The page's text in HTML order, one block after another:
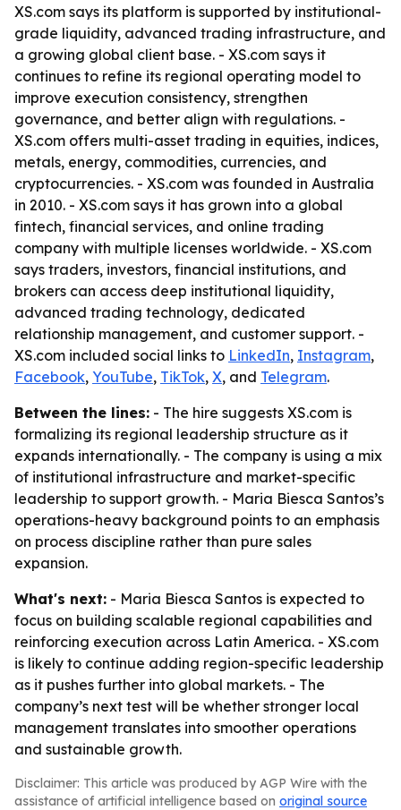
XS.com says its platform is supported by institutional-
grade liquidity, advanced trading infrastructure, and
a growing global client base. - XS.com says it
continues to refine its regional operating model to
improve execution consistency, strengthen
governance, and better align with regulations. -
XS.com offers multi-asset trading in equities, indices,
metals, energy, commodities, currencies, and
cryptocurrencies. - XS.com was founded in Australia
in 2010. - XS.com says it has grown into a global
fintech, financial services, and online trading
company with multiple licenses worldwide. - XS.com
says traders, investors, financial institutions, and
brokers can access deep institutional liquidity,
advanced trading technology, dedicated
relationship management, and customer support. -
XS.com included social links to LinkedIn, Instagram,
Facebook, YouTube, TikTok, X, and Telegram.
Between the lines: - The hire suggests XS.com is
formalizing its regional leadership structure as it
expands internationally. - The company is using a mix
of institutional infrastructure and market-specific
leadership to support growth. - Maria Biesca Santos’s
operations-heavy background points to an emphasis
on process discipline rather than pure sales
expansion.
What's next: - Maria Biesca Santos is expected to
focus on building scalable regional capabilities and
reinforcing execution across Latin America. - XS.com
is likely to continue adding region-specific leadership
as it pushes further into global markets. - The
company’s next test will be whether stronger local
management translates into smoother operations
and sustainable growth.
Disclaimer: This article was produced by AGP Wire with the
assistance of artificial intelligence based on original source